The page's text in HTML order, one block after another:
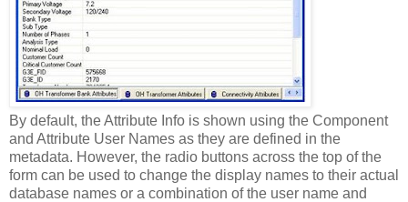
By default, the Attribute Info is shown using the Component
and Attribute User Names as they are defined in the
metadata. However, the radio buttons across the top of the
form can be used to change the display names to their actual
database names or a combination of the user name and